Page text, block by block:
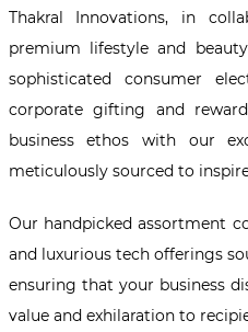
Thakral Innovations, in
premium lifestyle and
sophisticated consumer
corporate gifting and
business ethos with our
meticulously sourced to
Our handpicked assortment
and luxurious tech offerings
ensuring that your business
value and exhilaration to